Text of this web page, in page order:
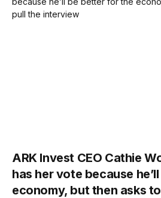
ARK Invest CEO Cathie
has her vote because
economy, but then asks